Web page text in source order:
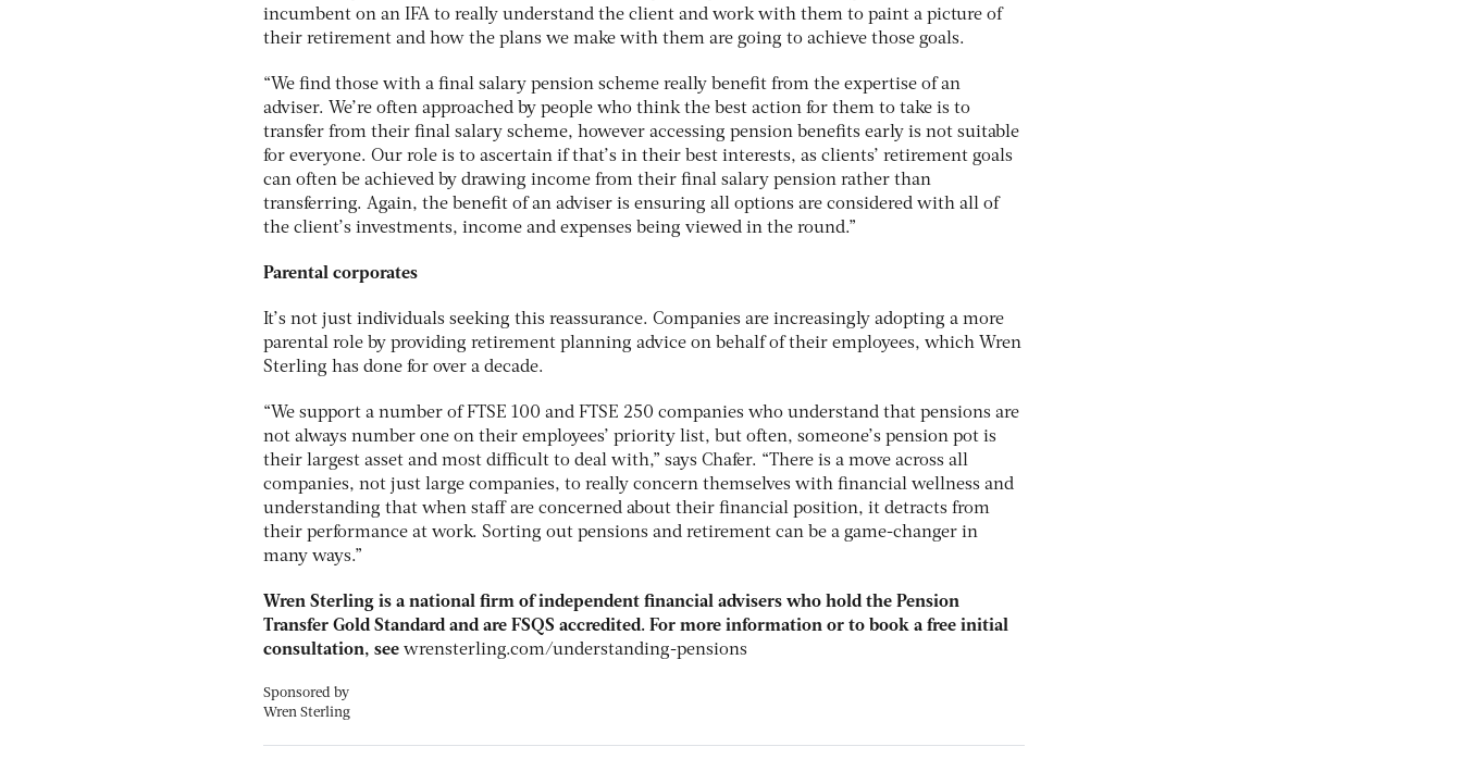
incumbent on an IFA to really understand the client and work with them to paint a picture of
their retirement and how the plans we make with them are going to achieve those goals.
“We find those with a final salary pension scheme really benefit from the expertise of an
adviser. We’re often approached by people who think the best action for them to take is to
transfer from their final salary scheme, however accessing pension benefits early is not suitable
for everyone. Our role is to ascertain if that’s in their best interests, as clients’ retirement goals
can often be achieved by drawing income from their final salary pension rather than
transferring. Again, the benefit of an adviser is ensuring all options are considered with all of
the client’s investments, income and expenses being viewed in the round.”
Parental corporates
It’s not just individuals seeking this reassurance. Companies are increasingly adopting a more
parental role by providing retirement planning advice on behalf of their employees, which Wren
Sterling has done for over a decade.
“We support a number of FTSE 100 and FTSE 250 companies who understand that pensions are
not always number one on their employees’ priority list, but often, someone’s pension pot is
their largest asset and most difficult to deal with,” says Chafer. “There is a move across all
companies, not just large companies, to really concern themselves with financial wellness and
understanding that when staff are concerned about their financial position, it detracts from
their performance at work. Sorting out pensions and retirement can be a game-changer in
many ways.”
Wren Sterling is a national firm of independent financial advisers who hold the Pension
Transfer Gold Standard and are FSQS accredited. For more information or to book a free initial
consultation, see wrensterling.com/understanding-pensions
Sponsored by
Wren Sterling